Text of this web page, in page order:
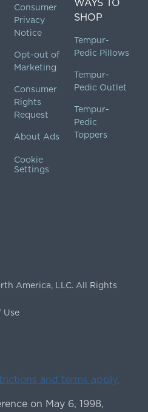
Consumer
Privacy
Notice
Opt-out of
Marketing
Consumer
Rights
Request
About Ads
Cookie
Settings
WAYS TO
SHOP
Tempur-
Pedic Pillows
Tempur-
Pedic Outlet
Tempur-
Pedic
Toppers
America, LLC. All Rights
Use
and terms apply.
on May 6, 1998,